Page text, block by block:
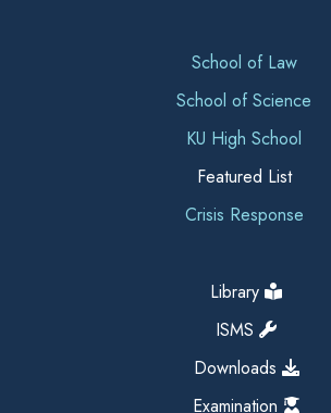
School of Law
School of Science
KU High School
Featured List
Crisis Response
Library
ISMS
Downloads
Examination